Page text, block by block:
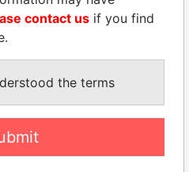
Papers
contact us if you find
the terms